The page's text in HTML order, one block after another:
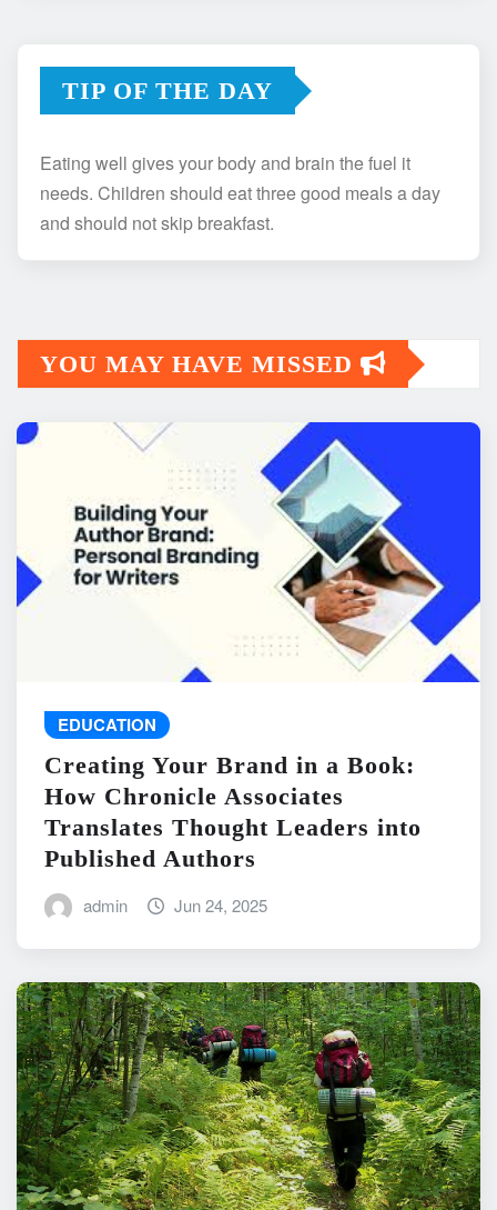
TIP OF THE DAY
Eating well gives your body and brain the fuel it
needs. Children should eat three good meals a day
and should not skip breakfast.
YOU MAY HAVE MISSED
EDUCATION
Creating Your Brand in a Book:
How Chronicle Associates
Translates Thought Leaders into
Published Authors
admin Jun 24, 2025